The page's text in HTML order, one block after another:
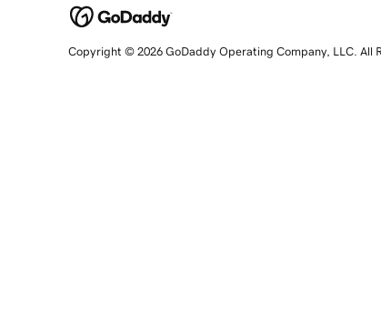
Copyright © 2026 GoDaddy Operating Company, LLC. All